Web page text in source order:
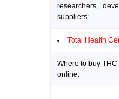
researchers,
suppliers:
Total Health
Where to buy
online: